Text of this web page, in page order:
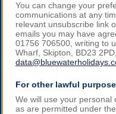
You can change your
communications at any
relevant unsubscribe link
emails you may have
01756 706500, writing to
Wharf, Skipton, BD23
For other lawful
We will use your personal
as are permitted under